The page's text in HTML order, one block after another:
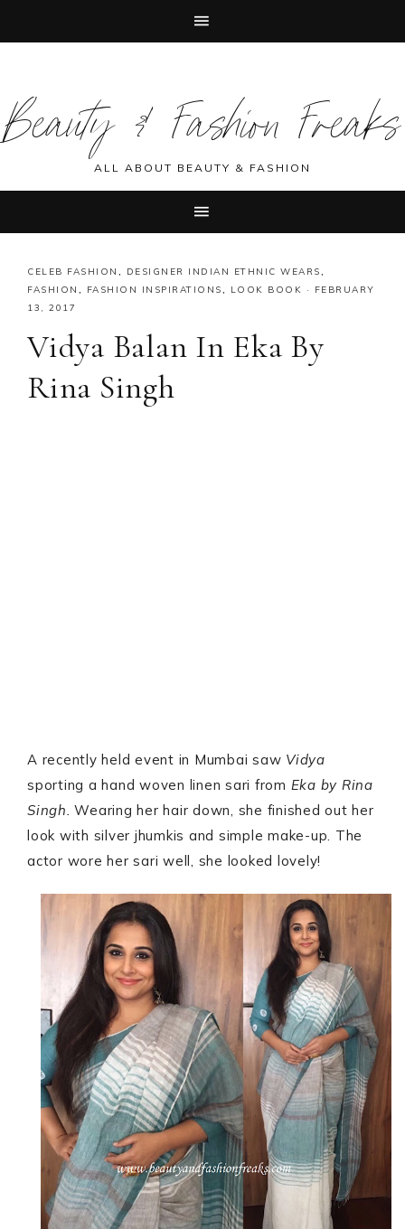
primary
navigation
main
content
primary
sidebar
footer
Beauty & Fashion Freaks
ALL ABOUT BEAUTY & FASHION
CELEB FASHION , DESIGNER INDIAN ETHNIC WEARS,
FASHION , FASHION INSPIRATIONS, LOOK BOOK ·
FEBRUARY
13, 2017
Vidya Balan In Eka By
Rina Singh
A recently held event in Mumbai saw Vidya
sporting a hand woven linen sari from Eka by Rina
Singh. Wearing her hair down, she finished out her
look with silver jhumkis and simple make-up. The
actor wore her sari well, she looked lovely!